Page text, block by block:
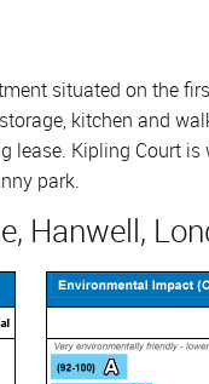
situated on the
kitchen and
lease. Kipling Court
park.
Hanwell,